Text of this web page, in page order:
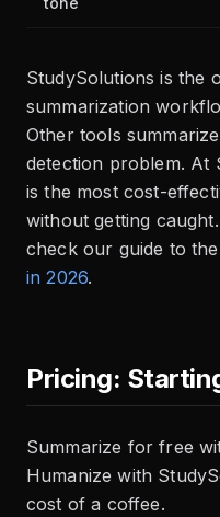
StudySolutions is the
summarization
Other tools
detection problem. At
is the most cost-
without getting
check our guide to the
in 2026.
Pricing:
Summarize for free
Humanize with
cost of a coffee.